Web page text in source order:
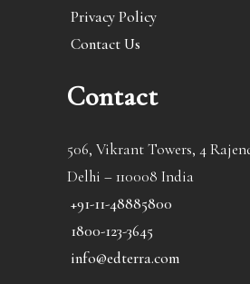
Privacy Policy
Contact Us
Contact
506, Vikrant Towers, 4
Delhi – 110008 India
+91-11-48885800
1800-123-3645
info@edterra.com